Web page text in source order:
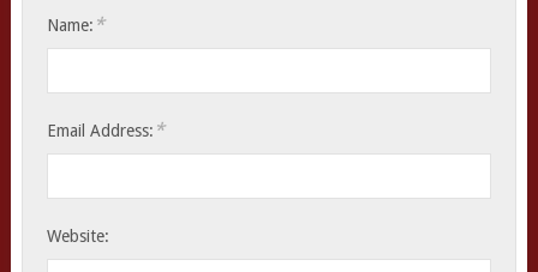
Name: *
Email Address: *
Website: